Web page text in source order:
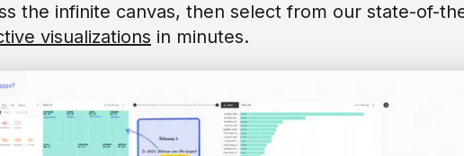
the infinite canvas, then select from our state-of-
visualizations in minutes.